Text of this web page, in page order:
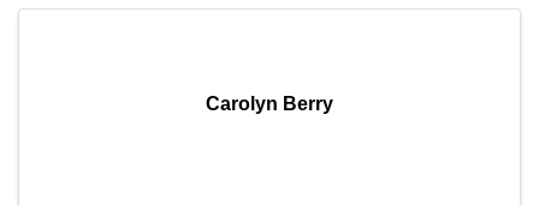
Carolyn Berry